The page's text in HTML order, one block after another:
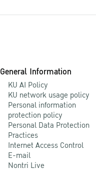
General Information
KU AI Policy
KU network usage policy
Personal information
protection policy
Personal Data Protection
Practices
Internet Access Control
E-mail
Nontri Live